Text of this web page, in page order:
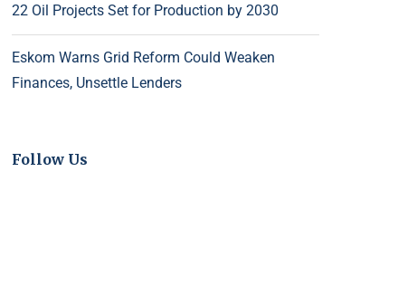
22 Oil Projects Set for Production by 2030
Eskom Warns Grid Reform Could Weaken
Finances, Unsettle Lenders
Follow Us